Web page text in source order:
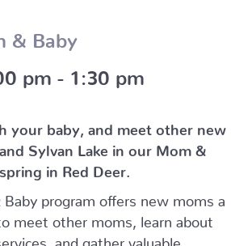
& Baby
pm 1:30 pm
your baby, and meet other new
Sylvan Lake in our Mom &
in Red Deer.
program offers new moms a
meet other moms, learn about
and gather valuable